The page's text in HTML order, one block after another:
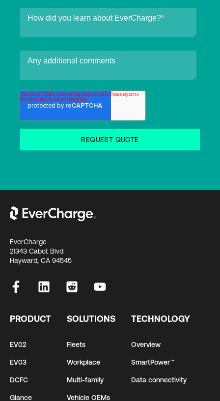
EverCharge
21343 Cabot Blvd
Hayward, CA 94545
PRODUCT
EV02
EV03
DCFC
Glance
SOLUTIONS
Fleets
Workplace
Multi-family
Vehicle OEMs
TECHNOLOGY
Overview
SmartPower™
Data connectivity